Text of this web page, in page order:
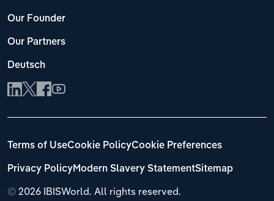
Our Founder
Our Partners
Deutsch
© 2026 IBISWorld. All rights reserved.
Terms of UseCookie PolicyCookie Preferences
Privacy PolicyModern Slavery StatementSitemap